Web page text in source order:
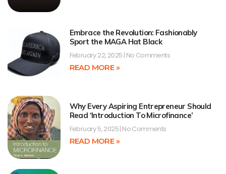
Embrace the Revolution: Fashionably
Sport the MAGA Hat Black
February 22, 2025 No Comments
READ MORE »
Why Every Aspiring Entrepreneur Should
Read ‘Introduction To Microfinance’
February 5, 2025 No Comments
READ MORE »